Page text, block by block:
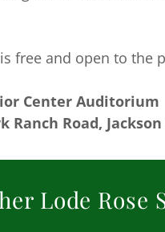
free and open to the
Center Auditorium
Ranch Road, Jackson
Lode Rose